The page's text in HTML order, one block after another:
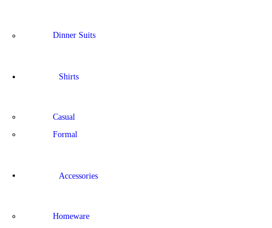
Dinner Suits
Shirts
Casual
Formal
Accessories
Homeware